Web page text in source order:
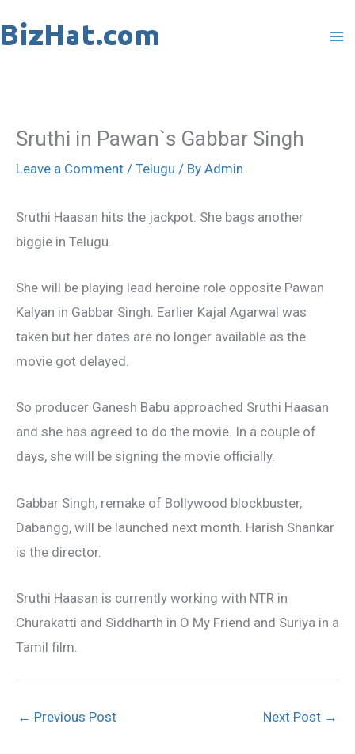
to
Sruthi in Pawan`s Gabbar Singh
Leave a Comment / Telugu / By Admin
Sruthi Haasan hits the jackpot. She bags another
biggie in Telugu.
She will be playing lead heroine role opposite Pawan
Kalyan in Gabbar Singh. Earlier Kajal Agarwal was
taken but her dates are no longer available as the
movie got delayed.
So producer Ganesh Babu approached Sruthi Haasan
and she has agreed to do the movie. In a couple of
days, she will be signing the movie officially.
Gabbar Singh, remake of Bollywood blockbuster,
Dabangg, will be launched next month. Harish Shankar
is the director.
Sruthi Haasan is currently working with NTR in
Churakatti and Siddharth in O My Friend and Suriya in a
Tamil film.
← Previous Post Next Post →